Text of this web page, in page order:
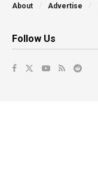
About Advertise
Follow Us